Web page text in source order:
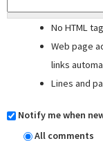
No HTML
Web page
links
Lines and
Notify me when
All comments